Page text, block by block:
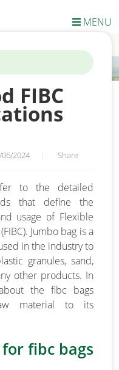
MENU
SPECIFICATIONS
FIBC
2024 Share
to the detailed
that define the
usage of Flexible
Jumbo bag is a
in the industry to
granules, sand,
other products. In
the fibc bags
material to its
fibc bags